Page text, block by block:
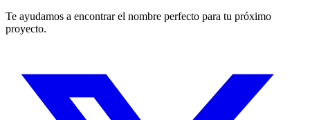
Te ayudamos a encontrar el nombre perfecto para tu próximo
proyecto.